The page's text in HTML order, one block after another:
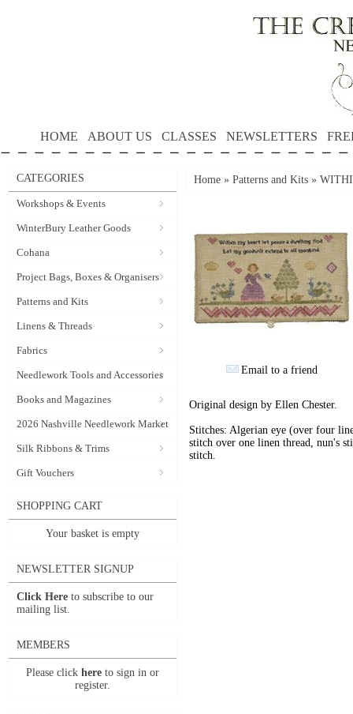
HOME ABOUT US CLASSES NEWSLETTERS
CATEGORIES
Workshops & Events
WinterBury Leather Goods
Cohana
Project Bags, Boxes & Organisers
Patterns and Kits
Linens & Threads
Fabrics
Needlework Tools and Accessories
Books and Magazines
2026 Nashville Needlework Market
Silk Ribbons & Trims
Gift Vouchers
SHOPPING CART
Your basket is empty
NEWSLETTER SIGNUP
Click Here to subscribe to our
mailing list.
MEMBERS
Please click here to sign in or
register.
Home » Patterns and Kits »
Email to a friend
Original design by Ellen Chester.
Stitches: Algerian eye (over four
stitch over one linen thread, nun's
stitch.